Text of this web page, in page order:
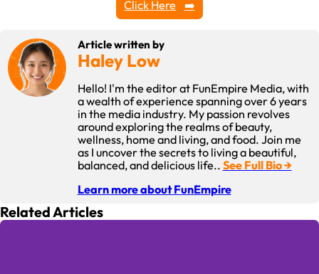
Click Here
Article written by
Haley Low
Hello! I'm the editor at FunEmpire Media, with
a wealth of experience spanning over 6 years
in the media industry. My passion revolves
around exploring the realms of beauty,
wellness, home and living, and food. Join me
as I uncover the secrets to living a beautiful,
balanced, and delicious life.. See Full Bio →
Learn more about FunEmpire
Related Articles